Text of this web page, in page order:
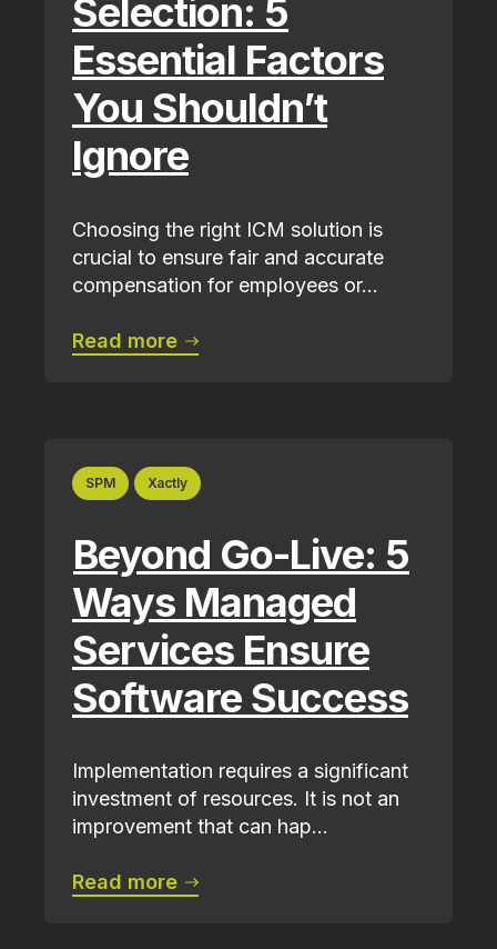
Selection: 5
Essential Factors
You Shouldn’t
Ignore
Choosing the right ICM solution is
crucial to ensure fair and accurate
compensation for employees or...
Read more
SPM Xactly
Beyond Go-Live: 5
Ways Managed
Services Ensure
Software Success
Implementation requires a significant
investment of resources. It is not an
improvement that can hap...
Read more